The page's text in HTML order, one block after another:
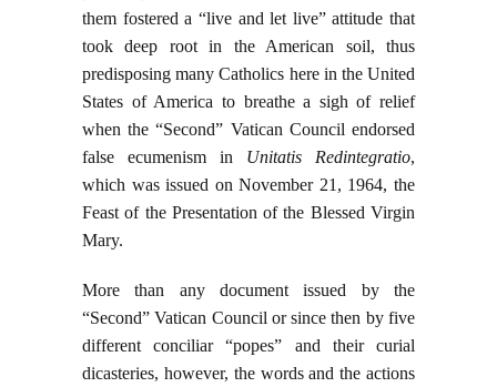
them fostered a “live and let live” attitude that
took deep root in the American soil, thus
predisposing many Catholics here in the United
States of America to breathe a sigh of relief
when the “Second” Vatican Council endorsed
false ecumenism in Unitatis Redintegratio,
which was issued on November 21, 1964, the
Feast of the Presentation of the Blessed Virgin
Mary.
More than any document issued by the
“Second” Vatican Council or since then by five
different conciliar “popes” and their curial
dicasteries, however, the words and the actions